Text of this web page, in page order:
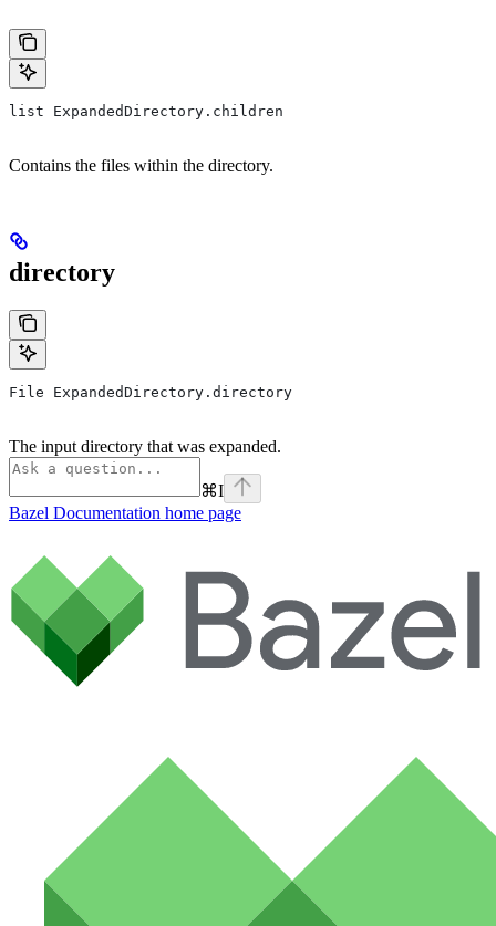
list ExpandedDirectory.children
Contains the files within the directory.
directory
File ExpandedDirectory.directory
The input directory that was expanded.
⌘I
Bazel Documentation home page